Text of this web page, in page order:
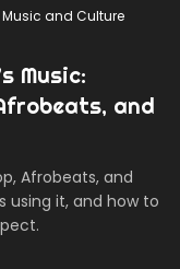
Music and Culture
Music:
and
Afrobeats, and
using it, and how to